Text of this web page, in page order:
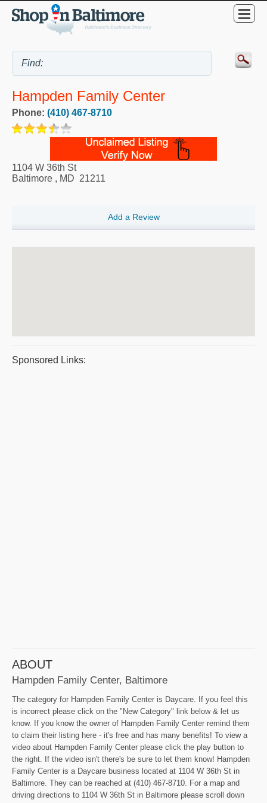
Hampden Family Center
Phone: (410) 467-8710
1104 W 36th St
Baltimore , MD 21211
Add a Review
Sponsored Links:
ABOUT
Hampden Family Center, Baltimore
The category for Hampden Family Center is Daycare. If you feel this
is incorrect please click on the "New Category" link below & let us
know. If you know the owner of Hampden Family Center remind them
to claim their listing here - it's free and has many benefits! To view a
video about Hampden Family Center please click the play button to
the right. If the video isn't there's be sure to let them know! Hampden
Family Center is a Daycare business located at 1104 W 36th St in
Baltimore. They can be reached at (410) 467-8710. For a map and
driving directions to 1104 W 36th St in Baltimore please scroll down